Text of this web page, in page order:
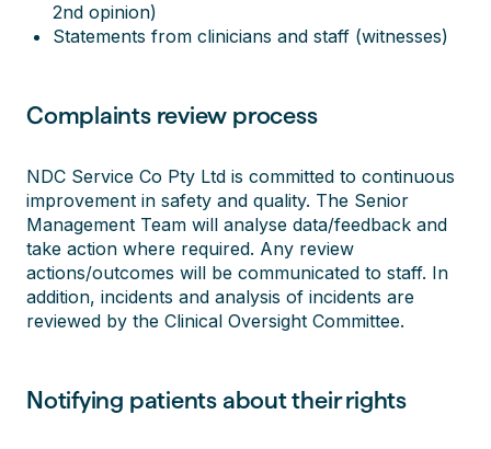
2nd opinion)
Statements from clinicians and staff (witnesses)
Complaints review process
NDC Service Co Pty Ltd is committed to continuous
improvement in safety and quality. The Senior
Management Team will analyse data/feedback and
take action where required. Any review
actions/outcomes will be communicated to staff. In
addition, incidents and analysis of incidents are
reviewed by the Clinical Oversight Committee.
Notifying patients about their rights